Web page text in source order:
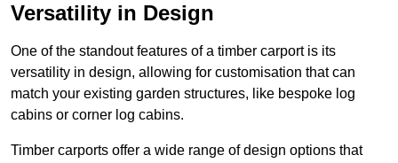
Versatility in Design
One of the standout features of a timber carport is its
versatility in design, allowing for customisation that can
match your existing garden structures, like bespoke log
cabins or corner log cabins.
Timber carports offer a wide range of design options that